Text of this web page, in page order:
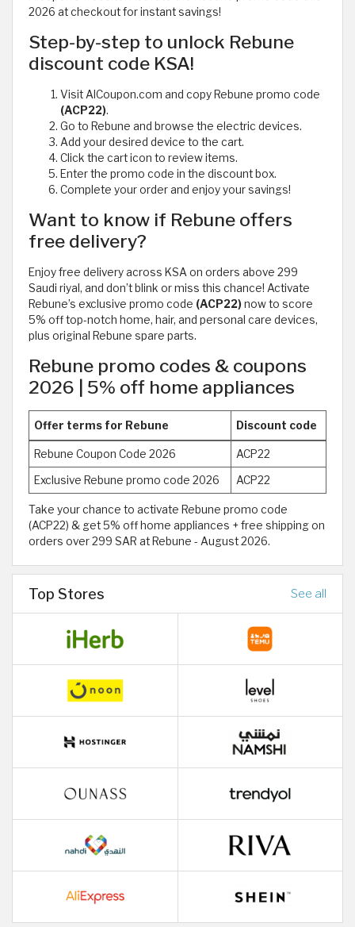
2026 at checkout for instant savings!
Step-by-step to unlock Rebune
discount code KSA!
Visit AlCoupon.com and copy Rebune promo code
(ACP22).
Go to Rebune and browse the electric devices.
Add your desired device to the cart.
Click the cart icon to review items.
Enter the promo code in the discount box.
Complete your order and enjoy your savings!
Want to know if Rebune offers
free delivery?
Enjoy free delivery across KSA on orders above 299
Saudi riyal, and don’t blink or miss this chance! Activate
Rebune’s exclusive promo code (ACP22)now to score
5% off top-notch home, hair, and personal care devices,
plus original Rebune spare parts.
Rebune promo codes & coupons
2026 | 5% off home appliances
Offer terms for Rebune Discount code
Rebune Coupon Code 2026 ACP22
Exclusive Rebune promo code 2026 ACP22
Take your chance to activate Rebune promo code
(ACP22) & get 5% off home appliances + free shipping on
orders over 299 SAR at Rebune - August 2026.
Top Stores See all